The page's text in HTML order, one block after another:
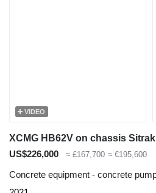
VIDEO
XCMG HB62V on chassis Sitrak
US$226,000
≈ £167,700 ≈ €195,600
Concrete equipment - concrete